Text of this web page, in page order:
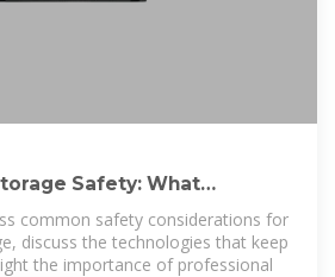
Safety: What
to Know
common safety considerations for
discuss the technologies that keep
the importance of professional